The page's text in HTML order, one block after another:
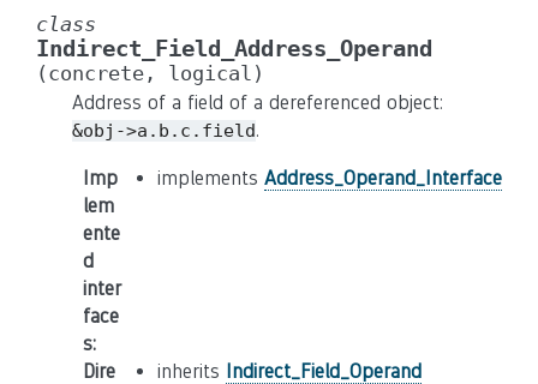
class
Indirect_Field_Address_Operand
(concrete, logical)
Address of a field of a dereferenced object:
&obj->a.b.c.field.
Imp
lem
ente
d
inter
face
s:
implements Address_Operand_Interface
Dire
inherits Indirect_Field_Operand